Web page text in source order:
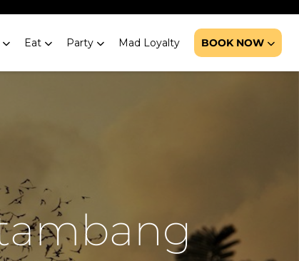
Eat Party Mad Loyalty BOOK NOW